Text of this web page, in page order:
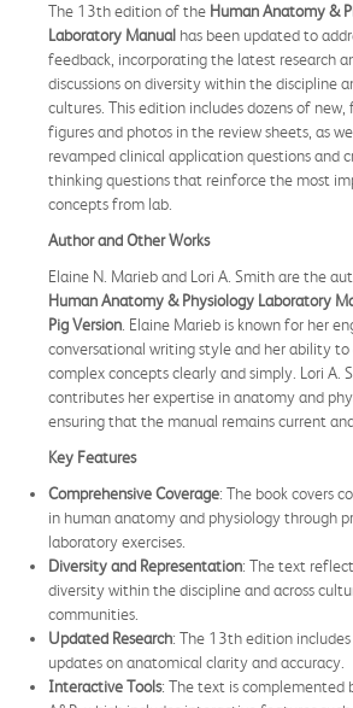
The 13th edition of the Human Anatomy &
Laboratory Manual has been updated to
feedback, incorporating the latest research
discussions on diversity within the discipline
cultures. This edition includes dozens of new,
figures and photos in the review sheets, as
revamped clinical application questions and
thinking questions that reinforce the most
concepts from lab.
Author and Other Works
Elaine N. Marieb and Lori A. Smith are the
Human Anatomy & Physiology Laboratory
Pig Version. Elaine Marieb is known for her
conversational writing style and her ability to
complex concepts clearly and simply. Lori A.
contributes her expertise in anatomy and
ensuring that the manual remains current
Key Features
Comprehensive Coverage: The book covers
in human anatomy and physiology through
laboratory exercises.
Diversity and Representation: The text
diversity within the discipline and across
communities.
Updated Research: The 13th edition
updates on anatomical clarity and accuracy.
Interactive Tools: The text is complemented